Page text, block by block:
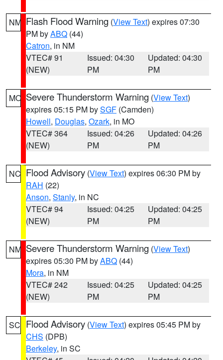
NM Flash Flood Warning (View Text) expires 07:30
PM byABQ (44)
Catron, in NM
VTEC# 91
(NEW)
Issued: 04:30
PM
Updated: 04:30
PM
MO Severe Thunderstorm Warning (View Text)
expires 05:15 PM bySGF (Camden)
Howell, Douglas, Ozark, in MO
VTEC# 364
(NEW)
Issued: 04:26
PM
Updated: 04:26
PM
NC Flood Advisory (View Text) expires 06:30 PM by
RAH (22)
Anson, Stanly, in NC
VTEC# 94
(NEW)
Issued: 04:25
PM
Updated: 04:25
PM
NM Severe Thunderstorm Warning (View Text)
expires 05:30 PM byABQ (44)
Mora, in NM
VTEC# 242
(NEW)
Issued: 04:25
PM
Updated: 04:25
PM
SC Flood Advisory (View Text) expires 05:45 PM by
CHS (DPB)
Berkeley, in SC